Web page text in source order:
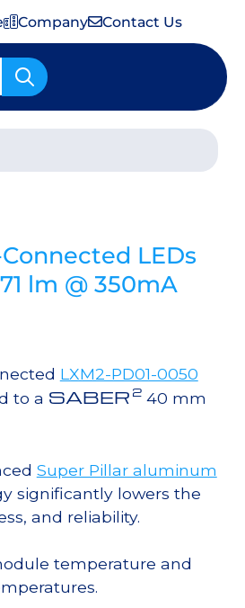
Company Contact Us
LEDs
lm @ 350mA
LXM2-PD01-0050
to a SABER 240 mm
Super Pillar aluminum
significantly lowers the
and reliability.
temperature and